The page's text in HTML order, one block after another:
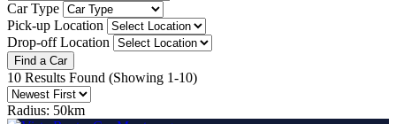
Car Type
Pick-up Location
Drop-off Location
Find a Car
10 Results Found (Showing 1-10)
Radius: 50km